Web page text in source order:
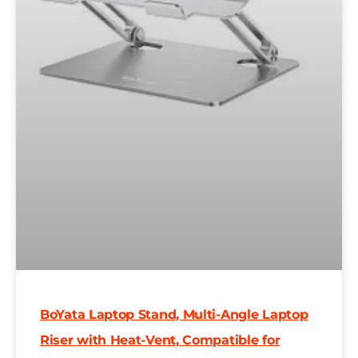
BoYata Laptop Stand, Multi-Angle Laptop
Riser with Heat-Vent, Compatible for